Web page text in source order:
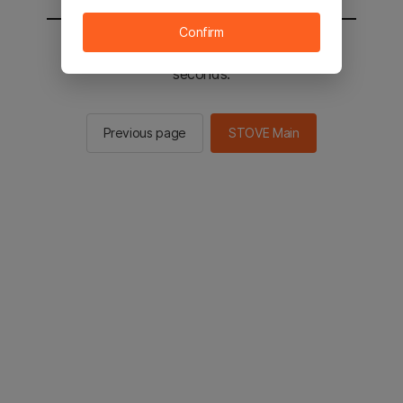
You will be sent to the STOVE main in 2
seconds.
Previous page STOVE Main
Confirm